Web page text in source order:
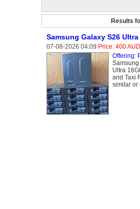
Results
Samsung Galaxy S26 Ultra
07-08-2026 04:09 Price: 400
Offering:
Ultra
and Taxi
similar or